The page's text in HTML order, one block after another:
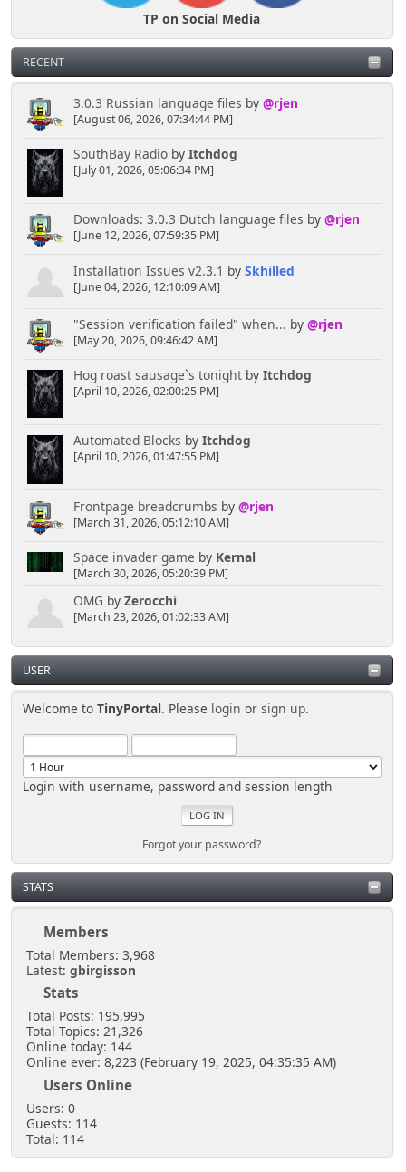
TP on Social Media
RECENT
3.0.3 Russian language files by @rjen
[August 06, 2026, 07:34:44 PM]
SouthBay Radioby Itchdog
[July 01, 2026, 05:06:34 PM]
Downloads: 3.0.3 Dutch language files by @rjen
[June 12, 2026, 07:59:35 PM]
Installation Issues v2.3.1 by Skhilled
[June 04, 2026, 12:10:09 AM]
"Session verification failed" when... by @rjen
[May 20, 2026, 09:46:42 AM]
Hog roast sausage`s tonightby Itchdog
[April 10, 2026, 02:00:25 PM]
Automated Blocks by Itchdog
[April 10, 2026, 01:47:55 PM]
Frontpage breadcrumbs by @rjen
[March 31, 2026, 05:12:10 AM]
Space invader game by Kernal
[March 30, 2026, 05:20:39 PM]
OMG by Zerocchi
[March 23, 2026, 01:02:33 AM]
USER
Welcome toTinyPortal. Please login orsign up.
Login with username, password and session length
Forgot your password?
STATS
Members
Total Members: 3,968
Latest: gbirgisson
Stats
Total Posts: 195,995
Total Topics: 21,326
Online today: 144
Online ever: 8,223 (February 19, 2025, 04:35:35 AM)
Users Online
Users: 0
Guests: 114
Total: 114